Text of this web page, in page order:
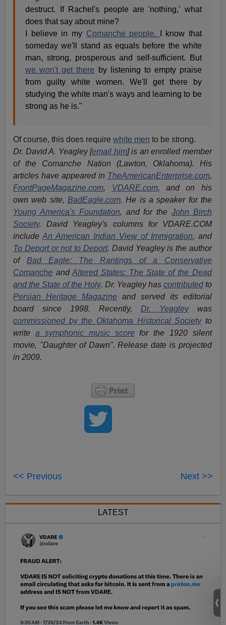
destruct. If Rachel's people are 'nothing,' what
does that say about mine?
I believe in my Comanche people.
I know that
someday we'll stand as equals before the white
man, strong, prosperous and self-sufficient. But
we won't get there by listening to empty praise
from guilty white women. We'll get there by
studying the white man's ways and learning to be
strong as he is."
Of course, this does requirewhite men to be strong.
Dr. David A. Yeagley[email him]is an enrolled member
of the Comanche Nation (Lawton, Oklahoma). His
articles have appeared in TheAmericanEnterprise.com,
FrontPageMagazine.com, VDARE.com, and on his
own web site, BadEagle.com. He is a speaker for the
Young America's Foundation, and for theJohn Birch
Society. David Yeagley's columns for VDARE.COM
includeAn American Indian View of Immigration, and
To Deport or not to Deport. David Yeagley is the author
of Bad Eagle: The Rantings of a Conservative
Comanche and Altered States: The State of the Dead
and the State of the Holy. Dr. Yeagley has contributedto
Persian Heritage Magazine and served its editorial
board since 1998. Recently, Dr. Yeagleywas
commissioned by the Oklahoma Historical Societyto
writea symphonic music scorefor the 1920 silent
movie, "Daughter of Dawn". Release date is projected
in 2009.
<< Previous Next >>
LATEST